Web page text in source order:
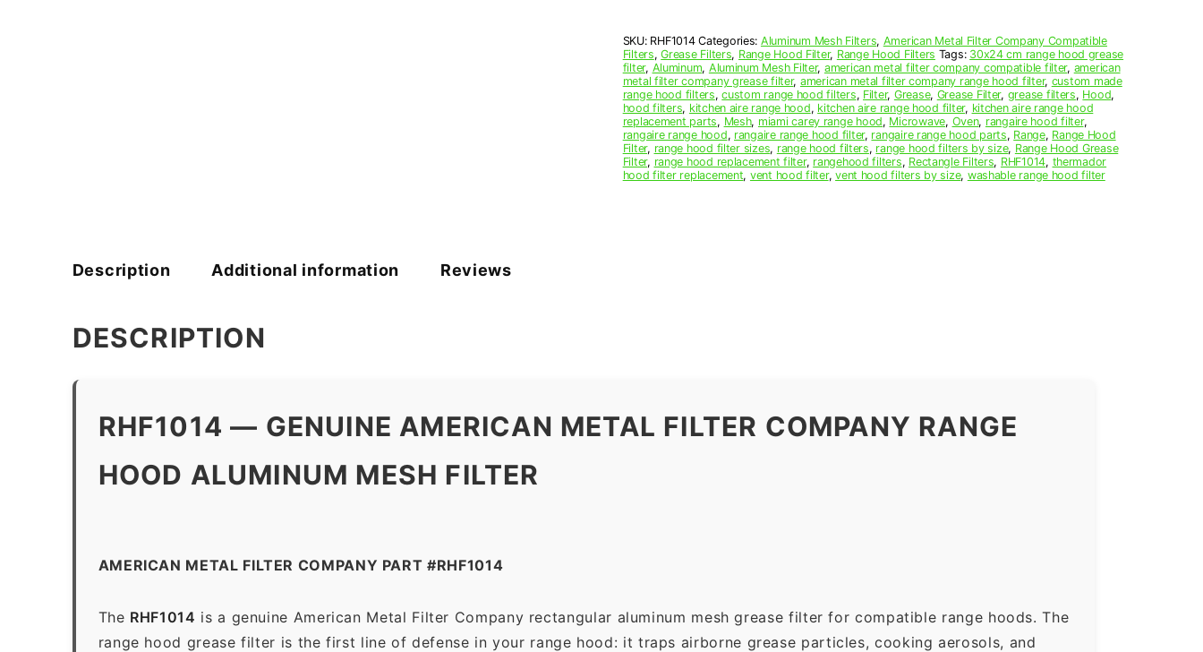
1/2
x
14
x
3/8
(10.500
x
14.000
x
SKU: RHF1014 Categories: Aluminum Mesh Filters, American Metal Filter Company Compatible
Filters,Grease Filters, Range Hood Filter, Range Hood Filters Tags: 30x24 cm range hood grease
filter, Aluminum, Aluminum Mesh Filter, american metal filter company compatible filter, american
metal filter company grease filter, american metal filter company range hood filter, custom made
range hood filters,custom range hood filters, Filter, Grease, Grease Filter, grease filters, Hood,
hood filters, kitchen aire range hood, kitchen aire range hood filter, kitchen aire range hood
replacement parts, Mesh, miami carey range hood, Microwave, Oven, rangaire hood filter,
rangaire range hood, rangaire range hood filter, rangaire range hood parts, Range, Range Hood
Filter, range hood filter sizes, range hood filters, range hood filters by size, Range Hood Grease
Filter, range hood replacement filter, rangehood filters, Rectangle Filters, RHF1014, thermador
hood filter replacement, vent hood filter,vent hood filters by size, washable range hood filter
Description Additional information Reviews
DESCRIPTION
RHF1014 — GENUINE AMERICAN METAL FILTER COMPANY RANGE
HOOD ALUMINUM MESH FILTER
AMERICAN METAL FILTER COMPANY PART #RHF1014
The RHF1014 is a genuine American Metal Filter Company rectangular aluminum mesh grease filter for compatible range hoods. The
range hood grease filter is the first line of defense in your range hood: it traps airborne grease particles, cooking aerosols, and